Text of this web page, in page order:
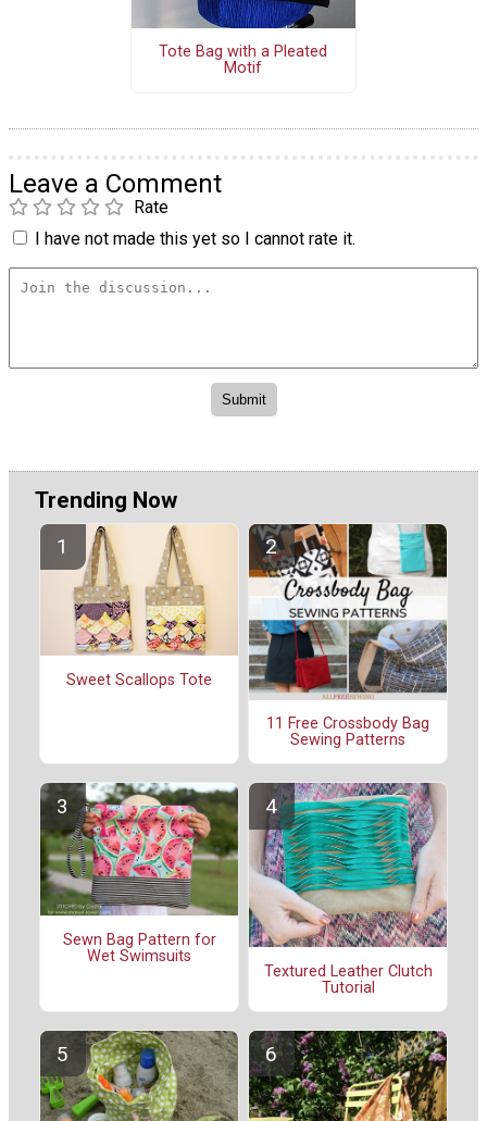
Tote Bag with a Pleated
Motif
Leave a Comment
Rate
I have not made this yet so I cannot rate it.
Trending Now
Sweet Scallops Tote
11 Free Crossbody Bag
Sewing Patterns
Sewn Bag Pattern for
Wet Swimsuits
Textured Leather Clutch
Tutorial